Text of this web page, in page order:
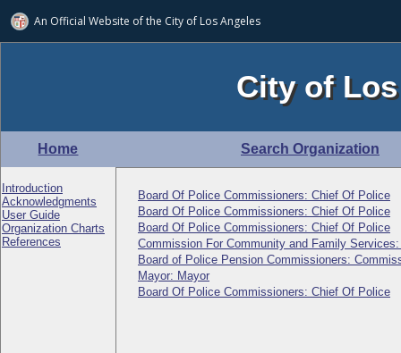
An Official Website ofthe City of Los Angeles
City of
Home Search Organization
Introduction
Acknowledgments
User Guide
Organization Charts
References
Board Of Police Commissioners: Chief Of Police
Board Of Police Commissioners: Chief Of Police
Board Of Police Commissioners: Chief Of Police
Commission For Community and Family
Board of Police Pension Commissioners:
Mayor: Mayor
Board Of Police Commissioners: Chief Of Police